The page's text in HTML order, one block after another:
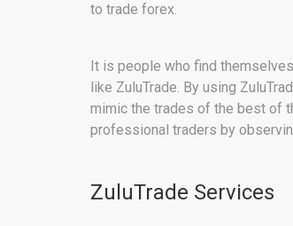
to trade forex.
It is people who find
like ZuluTrade. By using
mimic the trades of the best of
professional traders by
ZuluTrade Services